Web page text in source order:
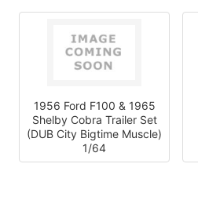
1956 Ford F100 & 1965
Shelby Cobra Trailer Set
(DUB City Bigtime Muscle)
1/64